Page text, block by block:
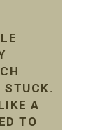
STUCK.
A
TO